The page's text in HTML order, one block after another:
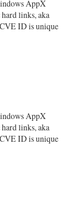
AppX
links, aka
ID is unique
AppX
links, aka
ID is unique